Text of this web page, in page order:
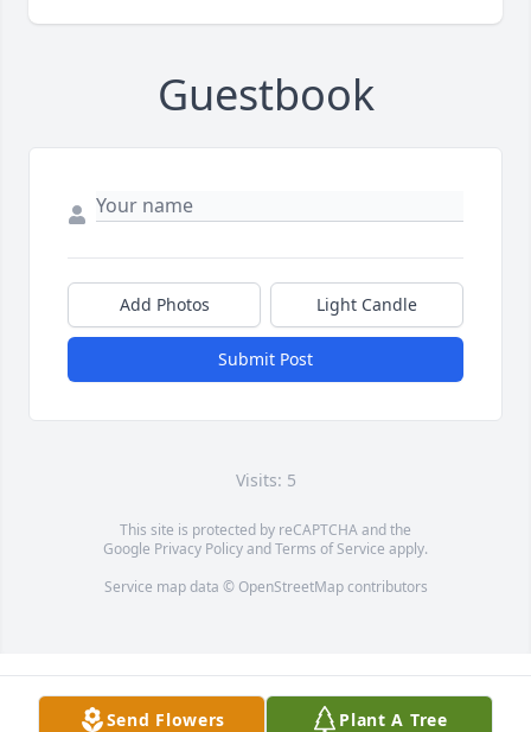
Guestbook
Add Photos Light Candle
Submit Post
Visits: 5
This site is protected by reCAPTCHA and the
Google Privacy PolicyandTerms of Service apply.
Service map data © OpenStreetMapcontributors
Send Flowers Plant A Tree